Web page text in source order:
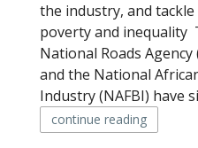
the industry, and
poverty and inequality
National Roads Agency
and the National
Industry (NAFBI) have
continue reading